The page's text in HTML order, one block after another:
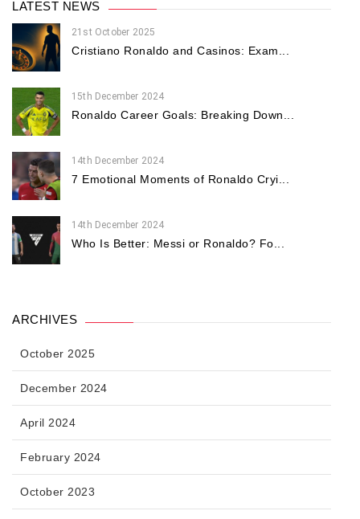
LATEST NEWS
21st October 2025
Cristiano Ronaldo and Casinos: Exam...
15th December 2024
Ronaldo Career Goals: Breaking Down...
14th December 2024
7 Emotional Moments of Ronaldo Cryi...
14th December 2024
Who Is Better: Messi or Ronaldo? Fo...
ARCHIVES
October 2025
December 2024
April 2024
February 2024
October 2023